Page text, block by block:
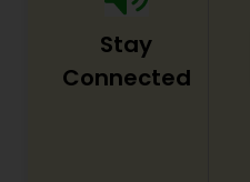
Stay
Connected